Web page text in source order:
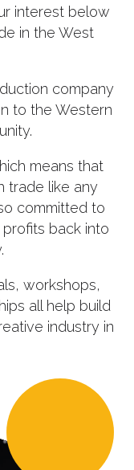
interest below
in the West
company
to the Western
means that
trade like any
committed to
back into
workshops,
all help build
industry in